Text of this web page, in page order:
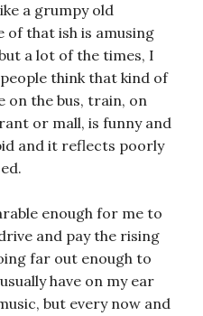
a grumpy old
of that ish is amusing
a lot of the times, I
think that kind of
on the bus, train, on
or mall, is funny and
and it reflects poorly
enough for me to
and pay the rising
far out enough to
have on my ear
but every now and